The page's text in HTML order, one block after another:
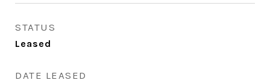
STATUS
Leased
DATE LEASED